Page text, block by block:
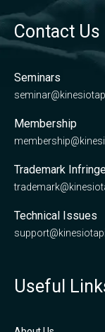
Contact Us
Seminars
Membership
Trademark
Technical Issues
Useful